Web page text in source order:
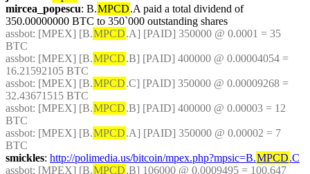
mircea_popescu: B.MPCD.A paid a total dividend of
350.00000000 BTC to 350`000 outstanding shares
assbot: [MPEX] [B.MPCD.A] [PAID] 350000 @ 0.0001 = 35
BTC
assbot: [MPEX] [B.MPCD.B] [PAID] 400000 @ 0.00004054 =
16.21592105 BTC
assbot: [MPEX] [B.MPCD.C] [PAID] 350000 @ 0.00009268 =
32.43671515 BTC
assbot: [MPEX] [B.MPCD.B] [PAID] 400000 @ 0.00003 = 12
BTC
assbot: [MPEX] [B.MPCD.A] [PAID] 350000 @ 0.00002 = 7
BTC
smickles: http://polimedia.us/bitcoin/mpex.php?mpsic=B.MPCD.C
assbot: [MPEX] [B.MPCD.B] 106000 @ 0.0009495 = 100.647